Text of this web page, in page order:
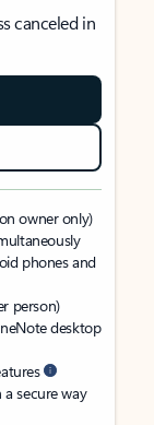
canceled in
owner only)
phones and
person)
desktop
secure way